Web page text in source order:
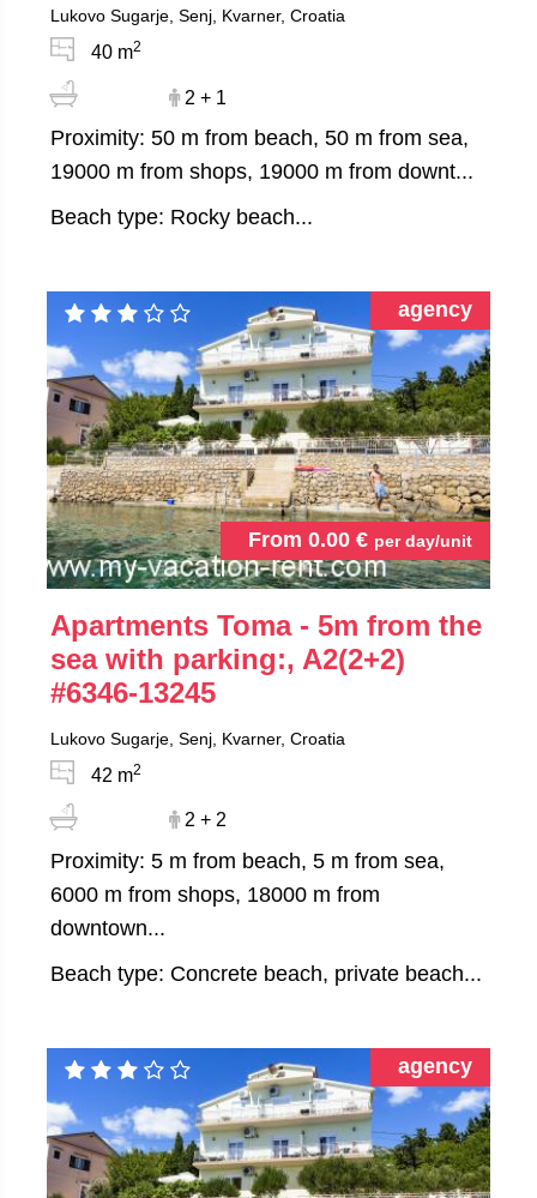
Lukovo Sugarje, Senj, Kvarner, Croatia
40 m2
2 + 1
Proximity: 50 m from beach, 50 m from sea,
19000 m from shops, 19000 m from downt...
Beach type: Rocky beach...
From 0.00 € per day/unit
agency
Apartments Toma - 5m from the
sea with parking:, A2(2+2)
#6346-13245
Lukovo Sugarje, Senj, Kvarner, Croatia
42 m2
2 + 2
Proximity: 5 m from beach, 5 m from sea,
6000 m from shops, 18000 m from
downtown...
Beach type: Concrete beach, private beach...
agency